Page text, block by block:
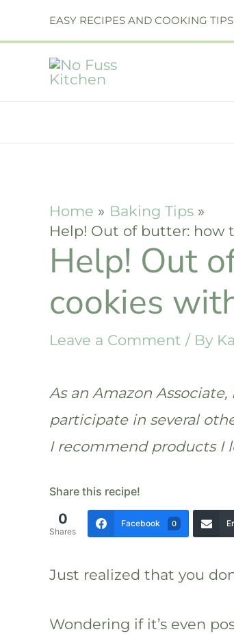
to
content
EASY RECIPES AND COOKING TIPS
Home
Baking Tips
Help! Out of butter:
Help! Out
cookies
Leave a Comment / By
As an Amazon
participate in several
I recommend products I
Share this recipe!
0
Shares
Facebook 0
Just realized that you
Wondering if it’s even